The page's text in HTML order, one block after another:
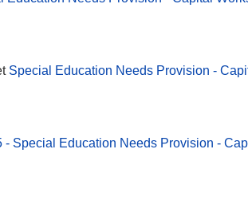
Special Education Needs Provision -
- Special Education Needs Provision -